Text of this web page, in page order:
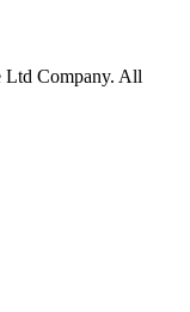
Ltd Company. All